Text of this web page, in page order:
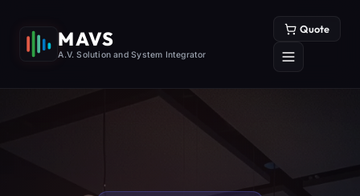
MAVS
A.V. Solution and System Integrator
Quote